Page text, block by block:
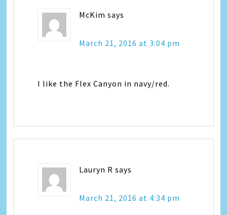
McKim says
March 21, 2016 at 3:04 pm
I like the Flex Canyon in navy/red.
Lauryn R says
March 21, 2016 at 4:34 pm